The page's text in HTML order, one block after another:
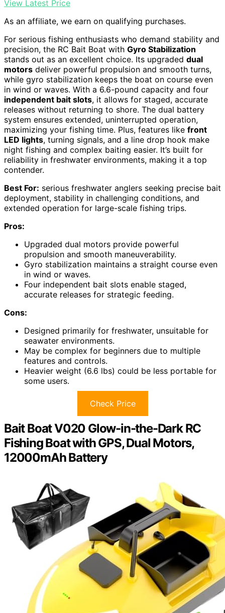
View Latest Price
As an affiliate, we earn on qualifying purchases.
For serious fishing enthusiasts who demand stability and
precision, the RC Bait Boat with Gyro Stabilization
stands out as an excellent choice. Its upgraded dual
motors deliver powerful propulsion and smooth turns,
while gyro stabilization keeps the boat on course even
in wind or waves. With a 6.6-pound capacity and four
independent bait slots, it allows for staged, accurate
releases without returning to shore. The dual battery
system ensures extended, uninterrupted operation,
maximizing your fishing time. Plus, features like front
LED lights, turning signals, and a line drop hook make
night fishing and complex baiting easier. It’s built for
reliability in freshwater environments, making it a top
contender.
Best For: serious freshwater anglers seeking precise bait
deployment, stability in challenging conditions, and
extended operation for large-scale fishing trips.
Pros:
Upgraded dual motors provide powerful
propulsion and smooth maneuverability.
Gyro stabilization maintains a straight course even
in wind or waves.
Four independent bait slots enable staged,
accurate releases for strategic feeding.
Cons:
Designed primarily for freshwater, unsuitable for
seawater environments.
May be complex for beginners due to multiple
features and controls.
Heavier weight (6.6 lbs) could be less portable for
some users.
Check Price
Bait Boat V020 Glow-in-the-Dark RC
Fishing Boat with GPS, Dual Motors,
12000mAh Battery